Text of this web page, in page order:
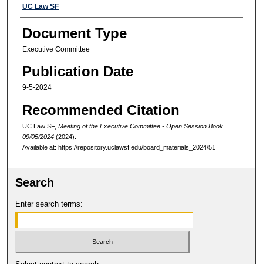
Authors
UC Law SF
Document Type
Executive Committee
Publication Date
9-5-2024
Recommended Citation
UC Law SF, Meeting of the Executive Committee - Open Session Book
09/05/2024(2024).
Available at: https://repository.uclawsf.edu/board_materials_2024/51
Search
Enter search terms: